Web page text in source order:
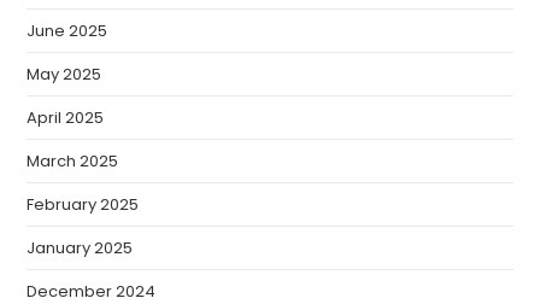
June 2025
May 2025
April 2025
March 2025
February 2025
January 2025
December 2024